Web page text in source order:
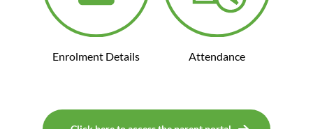
Enrolment Details Attendance